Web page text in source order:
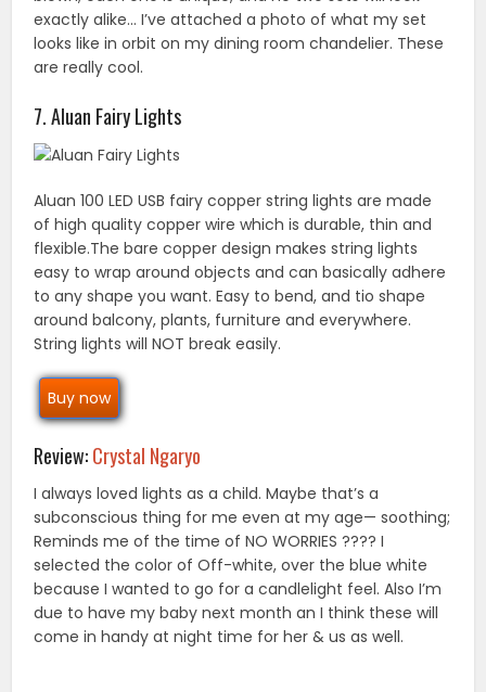
exactly alike… I’ve attached a photo of what my set
looks like in orbit on my dining room chandelier. These
are really cool.
7. Aluan Fairy Lights
Aluan 100 LED USB fairy copper string lights are made
of high quality copper wire which is durable, thin and
flexible.The bare copper design makes string lights
easy to wrap around objects and can basically adhere
to any shape you want. Easy to bend, and tio shape
around balcony, plants, furniture and everywhere.
String lights will NOT break easily.
Buy now
Review:Crystal Ngaryo
I always loved lights as a child. Maybe that’s a
subconscious thing for me even at my age— soothing;
Reminds me of the time of NO WORRIES ???? I
selected the color of Off-white, over the blue white
because I wanted to go for a candlelight feel. Also I’m
due to have my baby next month an I think these will
come in handy at night time for her & us as well.